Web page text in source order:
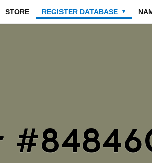
STORE REGISTER DATABASE ▼